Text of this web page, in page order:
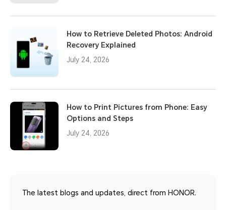
How to Retrieve Deleted Photos: Android
Recovery Explained
July 24, 2026
How to Print Pictures from Phone: Easy
Options and Steps
July 24, 2026
The latest blogs and updates, direct from HONOR.